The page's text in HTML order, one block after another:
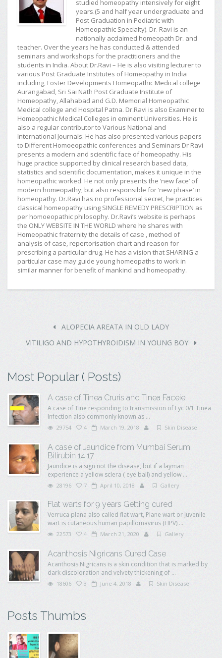
studied homeopathy intensively for eight
years.(5 and half year undergraduate and
Post Graduation in Pediatric with
Homeopathic Specialty). Dr. Ravi is an
nationally acclaimed homeopath Dr. and
teacher. Over the years he has conducted & attended
seminars and workshops for the practitioners and the
students in India. About Dr.Ravi – He is also visiting lecturer to
various Post Graduate Institutes of Homeopathy in India
including, Foster Developments Homeopathic Medical college
Aurangabad, Sri Sai Nath Post Graduate Institute of
Homeopathy, Allahabad and G.D. Memorial Homeopathic
Medical college and Hospital Patna. Dr.Ravi is also Examiner to
Homeopathic Medical Colleges in eminent Universities. He is
also a regular contributor to Various National and
International Journals. He has also presented various papers
to Different Homoeopathic conferences and Seminars Dr Ravi
presents a modern and scientific face of homeopathy. His
huge practice supported by clinical research based data,
statistics and scientific documentation, makes it unique in the
homeopathic worked. He not only presents the ‘new face’ of
modern homeopathy; but also responsible for ‘new phase’ in
homeopathy. Dr.Ravi has no professional secret, he practices
classical homeopathy using SINGLE REMEDY PRESCRIPTION as
per homoeopathic philosophy. Dr.Ravi’s website is perhaps
the ONLY WEBSITE IN THE WORLD where he shares with
Homeopathic fraternity the details of case , method of
analysis of case, repertorisation chart and reason for
prescribing a particular drug. He has a vision that SHARING a
particular case may guide young homeopaths to work in
similar manner for benefit of mankind and homeopathy.
ALOPECIA AREATA IN OLD LADY
VITILIGO AND HYPOTHYROIDISM IN YOUNG BOY
Most Popular ( Posts)
A case of Tinea Cruris and Tinea Faceie
A case of Tine responding to transmission of Lyc 0/1 Tinea
Infection also commonly known as ...
29754 4 March 19, 2018 Skin Disease
A case of Jaundice from Mumbai Serum
Bilirubin 14.17
Jaundice is a sign not the disease, but if a layman
experience a yellow sclera ( eye ball) and yellow ...
28196 7 April 10, 2018 Gallery
Flat warts for 9 years Getting cured
Verruca plana also called flat wart, Plane wart or Juvenile
wart is cutaneous human papillomavirus (HPV) ...
22573 4 March 21, 2020 Gallery
Acanthosis Nigricans Cured Case
Acanthosis Nigricans is a skin condition that is marked by
dark discoloration and velvety thickening of ...
18606 3 June 4, 2018 Skin Disease
Posts Thumbs